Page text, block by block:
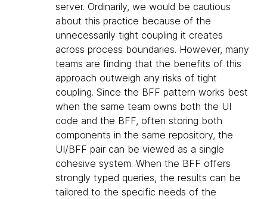
server. Ordinarily, we would be cautious
about this practice because of the
unnecessarily tight coupling it creates
across process boundaries. However, many
teams are finding that the benefits of this
approach outweigh any risks of tight
coupling. Since the BFF pattern works best
when the same team owns both the UI
code and the BFF, often storing both
components in the same repository, the
UI/BFF pair can be viewed as a single
cohesive system. When the BFF offers
strongly typed queries, the results can be
tailored to the specific needs of the